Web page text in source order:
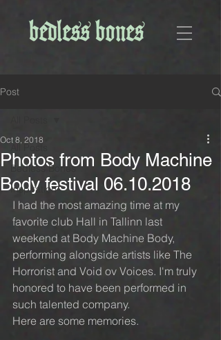
Post
All Posts
Bedless Bones
Inspiration
Photos from Body Machine
Body festival 06.10.2018
Oct 8, 2018
I had the most amazing time at my
favorite club Hall in Tallinn last
weekend at Body Machine Body,
performing alongside artists like The
Horrorist and Void ov Voices. I'm truly
honored to have been performed in
such talented company.
Here are some memories.